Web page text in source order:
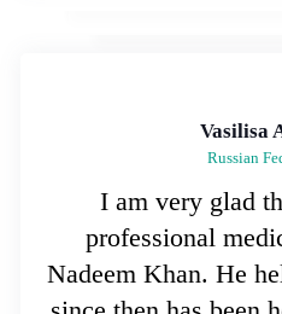
Vasilisa
Russian
I am very glad
professional
Nadeem Khan. He